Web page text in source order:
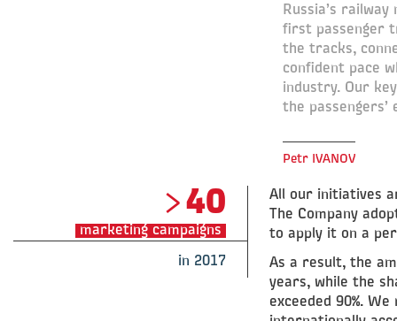
Russia’s
first passenger
the tracks,
confident pace
industry. Our
the
Petr IVANOV
>40
marketing campaigns
in 2017
All our initiatives
The Company
to apply it on a
As a result, the
years, while the
exceeded 90%.